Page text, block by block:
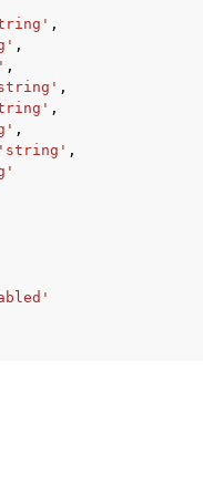
,
,
,
,
,
,
'string' ,